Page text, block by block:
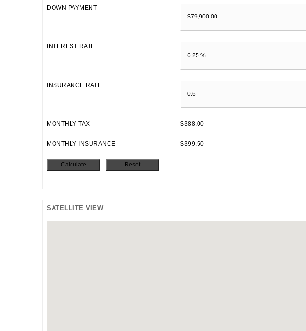
DOWN PAYMENT
INTEREST RATE
INSURANCE RATE
MONTHLY TAX $388.00
MONTHLY INSURANCE $399.50
SATELLITE VIEW